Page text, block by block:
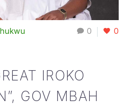
0 0
IROKO
GOV MBAH